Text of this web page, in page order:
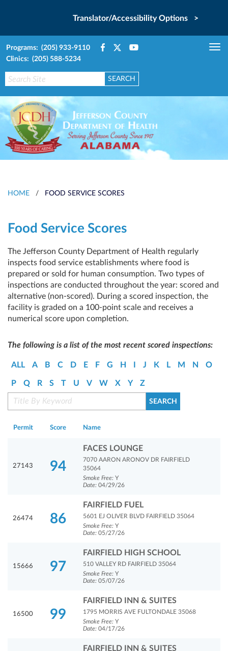
Translator/Accessibility Options >
Programs: (205) 933-9110
Clinics: (205) 588-5234
HOME / FOOD SERVICE SCORES
Food Service Scores
The Jefferson County Department of Health regularly
inspects food service establishments where food is
prepared or sold for human consumption. Two types of
inspections are conducted throughout the year: scored and
alternative (non-scored). During a scored inspection, the
facility is graded on a 100-point scale and receives a
numerical score upon completion.
The following is a list of the most recent scored inspections:
ALL A B C D E F G H J K L M N O
P Q R S T U V W X Y Z
Permit Score Name
27143 94
FACES LOUNGE
7070 AARON ARONOV DR FAIRFIELD
35064
Smoke Free: Y
Date: 04/29/26
26474 86
FAIRFIELD FUEL
5601 EJ OLIVER BLVD FAIRFIELD 35064
Smoke Free: Y
Date: 05/27/26
15666 97
FAIRFIELD HIGH SCHOOL
510 VALLEY RD FAIRFIELD 35064
Smoke Free: Y
Date: 05/07/26
16500 99
FAIRFIELD INN & SUITES
1795 MORRIS AVE FULTONDALE 35068
Smoke Free: Y
Date: 04/17/26
FAIRFIELD INN & SUITES